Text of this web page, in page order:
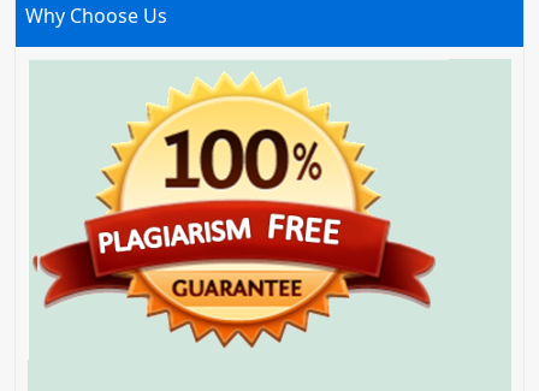
Why Choose Us